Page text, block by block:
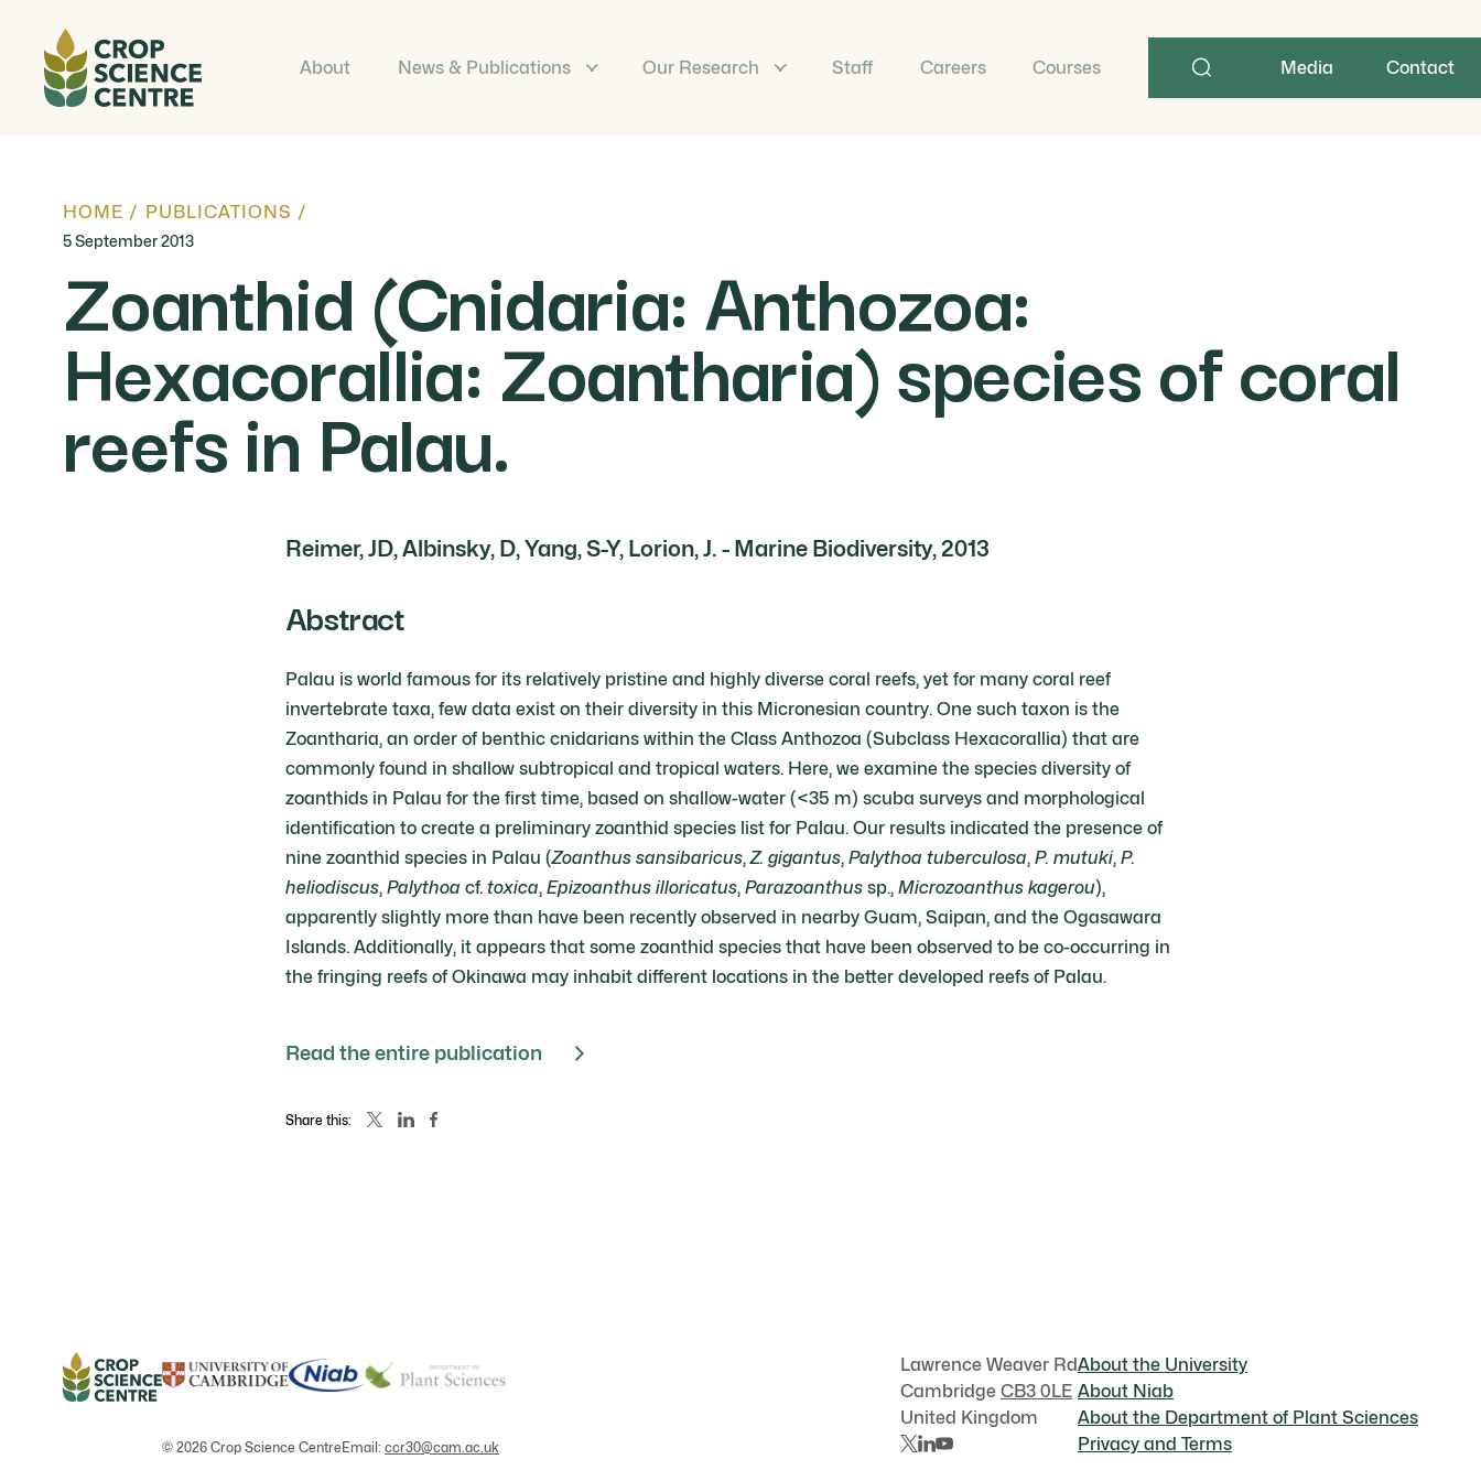
About News & Publications Our Research Staff Careers Courses Media Contact
HOME / PUBLICATIONS /
5 September 2013
Zoanthid (Cnidaria: Anthozoa:
Hexacorallia: Zoantharia) species of coral
reefs in Palau.
Reimer, JD, Albinsky, D, Yang, S-Y, Lorion, J. - Marine Biodiversity, 2013
Abstract
Palau is world famous for its relatively pristine and highly diverse coral reefs, yet for many coral reef
invertebrate taxa, few data exist on their diversity in this Micronesian country. One such taxon is the
Zoantharia, an order of benthic cnidarians within the Class Anthozoa (Subclass Hexacorallia) that are
commonly found in shallow subtropical and tropical waters. Here, we examine the species diversity of
zoanthids in Palau for the first time, based on shallow-water (<35 m) scuba surveys and morphological
identification to create a preliminary zoanthid species list for Palau. Our results indicated the presence of
nine zoanthid species in Palau (Zoanthus sansibaricus,Z. gigantus, Palythoa tuberculosa, P. mutuki, P.
heliodiscus, Palythoa cf. toxica, Epizoanthus illoricatus, Parazoanthus sp., Microzoanthus kagerou),
apparently slightly more than have been recently observed in nearby Guam, Saipan, and the Ogasawara
Islands. Additionally, it appears that some zoanthid species that have been observed to be co-occurring in
the fringing reefs of Okinawa may inhabit different locations in the better developed reefs of Palau.
Read the entire publication
Share this:
Lawrence Weaver Rd
Cambridge CB3 0LE
United Kingdom
About the University
About Niab
About the Department of Plant Sciences
Privacy and Terms
© 2026 Crop Science CentreEmail: ccr30@cam.ac.uk